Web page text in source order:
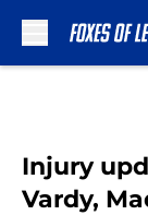
Injury
Vardy,